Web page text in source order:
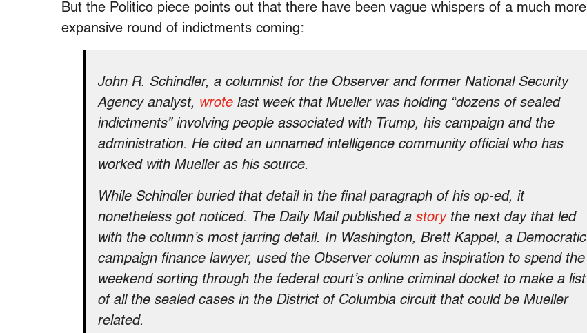
But the Politico piece points out that there have been vague whispers of a much more
expansive round of indictments coming:
John R. Schindler, a columnist for the Observer and former National Security
Agency analyst, wrotelast week that Mueller was holding “dozens of sealed
indictments” involving people associated with Trump, his campaign and the
administration. He cited an unnamed intelligence community official who has
worked with Mueller as his source.
While Schindler buried that detail in the final paragraph of his op-ed, it
nonetheless got noticed. The Daily Mail published a storythe next day that led
with the column’s most jarring detail. In Washington, Brett Kappel, a Democratic
campaign finance lawyer, used the Observer column as inspiration to spend the
weekend sorting through the federal court’s online criminal docket to make a list
of all the sealed cases in the District of Columbia circuit that could be Mueller
related.